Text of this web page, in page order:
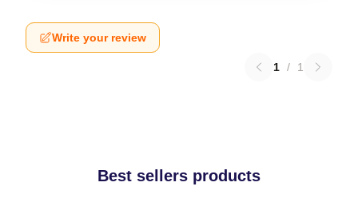
Write your review
1 / 1
Best sellers products